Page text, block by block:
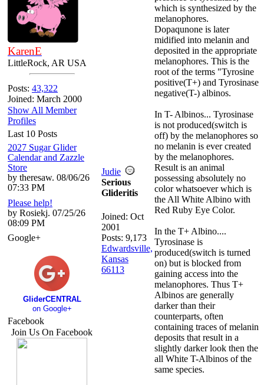
KarenE
LittleRock, AR USA
Posts: 43,322
Joined: March 2000
Show All Member
Profiles
Last 10 Posts
2027 Sugar Glider
Calendar and Zazzle
Store
by theresaw. 08/06/26
07:33 PM
Please help!
by Rosiekj. 07/25/26
08:09 PM
Google+
GliderCENTRAL
on Google+
Facebook
Join Us On Facebook
Judie
Serious
Glideritis
Joined: Oct
2001
Posts: 9,173
Edwardsville,
Kansas
66113
which is synthesized by the
melanophores.
Dopaqunone is later
midified into melanin and
deposited in the appropriate
melanophores. This is the
root of the terms "Tyrosine
positive(T+) and Tyrosinase
negative(T-) albinos.
In T- Albinos... Tyrosinase
is not produced(switch is
off) by the melanophores so
no melanin is ever created
by the melanophores.
Result is an animal
possessing absolutely no
color whatsoever which is
the All White Albino with
Red Ruby Eye Color.
In the T+ Albino....
Tyrosinase is
produced(switch is turned
on) but is blocked from
gaining access into the
melanophores. Thus T+
Albinos are generally
darker than their
counterparts, often
containing traces of melanin
deposits that result in a
slightly darker look then the
all White T-Albinos of the
same species.